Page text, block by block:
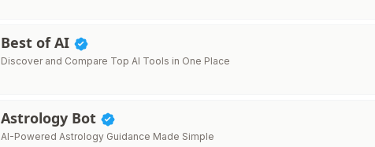
Best of AI
Discover and Compare Top AI Tools in One Place
Astrology Bot
AI-Powered Astrology Guidance Made Simple